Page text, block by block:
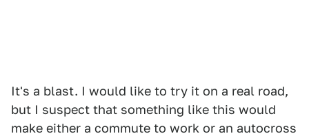
It's a blast. I would like to try it on a real road,
but I suspect that something like this would
make either a commute to work or an autocross